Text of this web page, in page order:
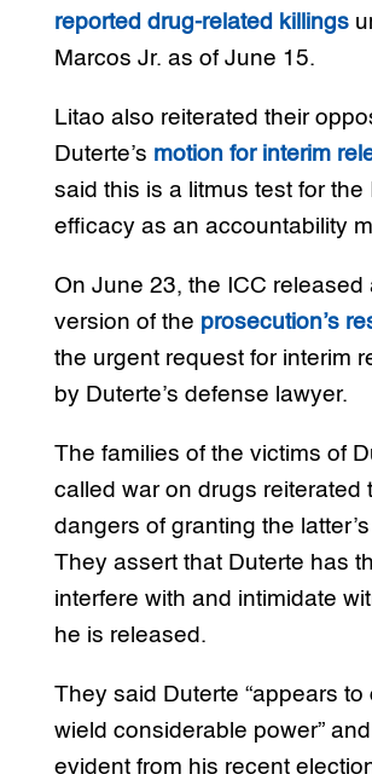
reported drug-related killings
Marcos Jr. as of June 15.
Litao also reiterated their
Duterte’s motion for interim
said this is a litmus test for the
efficacy as an accountability
On June 23, the ICC released
version of the prosecution’s
the urgent request for interim
by Duterte’s defense lawyer.
The families of the victims of
called war on drugs reiterated
dangers of granting the
They assert that Duterte has
interfere with and intimidate
he is released.
They said Duterte “appears to
wield considerable power”
evident from his recent